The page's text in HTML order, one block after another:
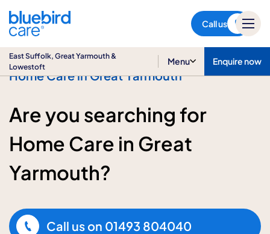
Call us
& Lowestoft
East Suffolk, Great Yarmouth &
Lowestoft
Menu Enquire now
Home Care in Great Yarmouth
Are you searching for
Home Care in Great
Yarmouth?
Call us on 01493 804040